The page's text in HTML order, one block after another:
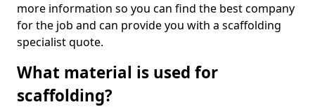
more information so you can find the best company
for the job and can provide you with a scaffolding
specialist quote.
What material is used for
scaffolding?